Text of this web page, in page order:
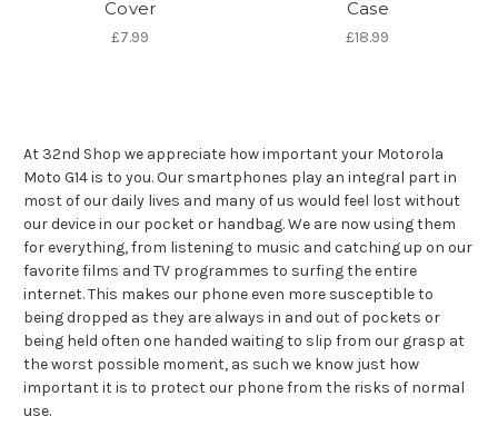
Cover
£7.99
Case
£18.99
At 32nd Shop we appreciate how important your Motorola
Moto G14 is to you. Our smartphones play an integral part in
most of our daily lives and many of us would feel lost without
our device in our pocket or handbag. We are now using them
for everything, from listening to music and catching up on our
favorite films and TV programmes to surfing the entire
internet. This makes our phone even more susceptible to
being dropped as they are always in and out of pockets or
being held often one handed waiting to slip from our grasp at
the worst possible moment, as such we know just how
important it is to protect our phone from the risks of normal
use.